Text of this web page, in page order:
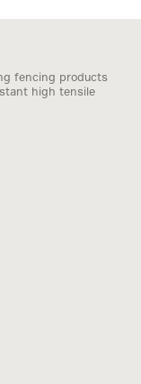
fencing products
high tensile